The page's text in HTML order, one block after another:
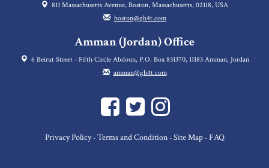
811 Massachusetts Avenue, Boston, Massachusetts, 02118, USA
boston@gh4t.com
Amman (Jordan) Office
6 Beirut Street - Fifth Circle Abdoun, P.O. Box 831370, 11183 Amman, Jordan
amman@gh4t.com
Privacy Policy- Terms and Condition- Site Map- FAQ